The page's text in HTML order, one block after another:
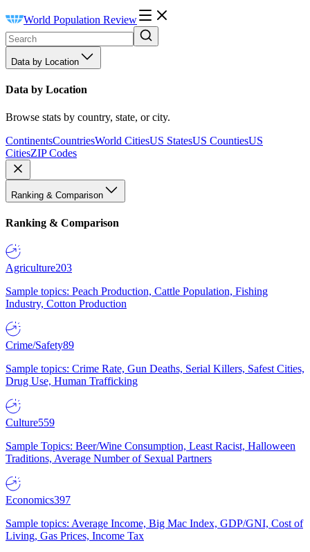
World Population Review
Data by Location
Data by Location
Browse stats by country, state, or city.
ContinentsCountriesWorld CitiesUS StatesUS CountiesUS
CitiesZIP Codes
Ranking & Comparison
Ranking & Comparison
Agriculture203
Sample topics: Peach Production, Cattle Population, Fishing
Industry, Cotton Production
Crime/Safety89
Sample topics: Crime Rate, Gun Deaths, Serial Killers, Safest Cities,
Drug Use, Human Trafficking
Culture559
Sample Topics: Beer/Wine Consumption, Least Racist, Halloween
Traditions, Average Number of Sexual Partners
Economics397
Sample topics: Average Income, Big Mac Index, GDP/GNI, Cost of
Living, Gas Prices, Income Tax